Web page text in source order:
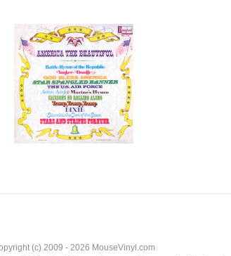
(c) 2009 - 2026 MouseVinyl.com